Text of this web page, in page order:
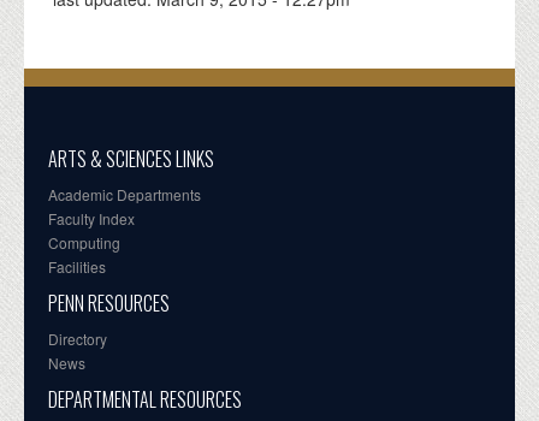
ARTS & SCIENCES LINKS
Academic Departments
Faculty Index
Computing
Facilities
PENN RESOURCES
Directory
News
DEPARTMENTAL RESOURCES